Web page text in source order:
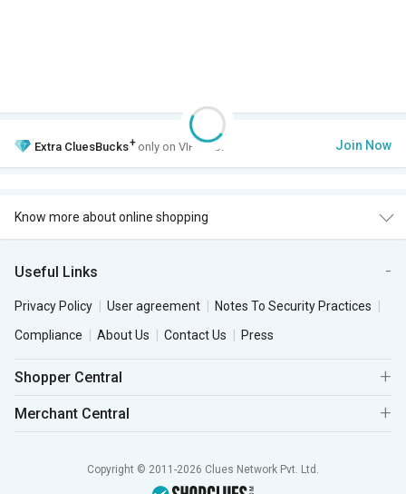
Extra CluesBucks+ only on VIP Club. Join Now
Know more about online shopping
Useful Links
Privacy Policy User agreement
Notes To Security Practices
Compliance
About Us Contact Us Press
Shopper Central
Merchant Central
Copyright © 2011-2026 Clues Network Pvt. Ltd.